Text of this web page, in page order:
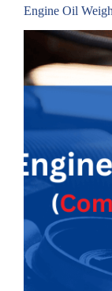
Engine Oil